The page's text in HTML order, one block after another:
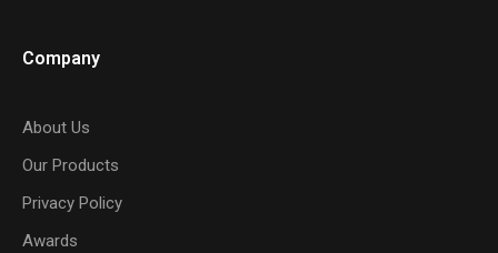
Company
About Us
Our Products
Privacy Policy
Awards